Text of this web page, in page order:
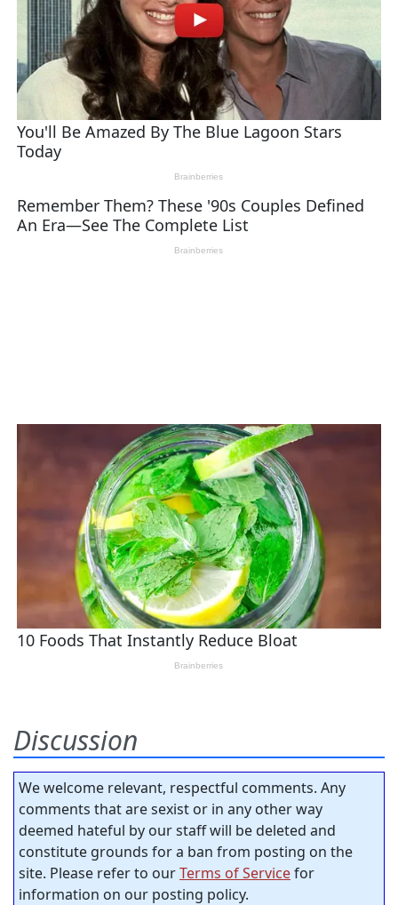
Discussion
We welcome relevant, respectful comments. Any
comments that are sexist or in any other way
deemed hateful by our staff will be deleted and
constitute grounds for a ban from posting on the
site. Please refer to ourTerms of Servicefor
information on our posting policy.